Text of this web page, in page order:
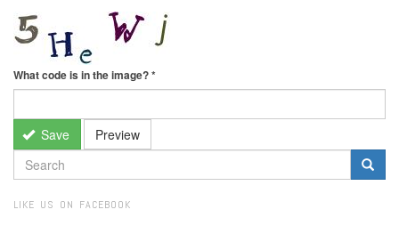
What code is in the image?*
Save Preview
SEARCH
FORM
LIKE US ON FACEBOOK